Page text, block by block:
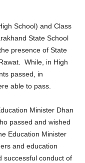
School) and Class
State School
presence of State
While, in High
passed, in
able to pass.
Minister Dhan
passed and wished
Education Minister
and education
successful conduct of